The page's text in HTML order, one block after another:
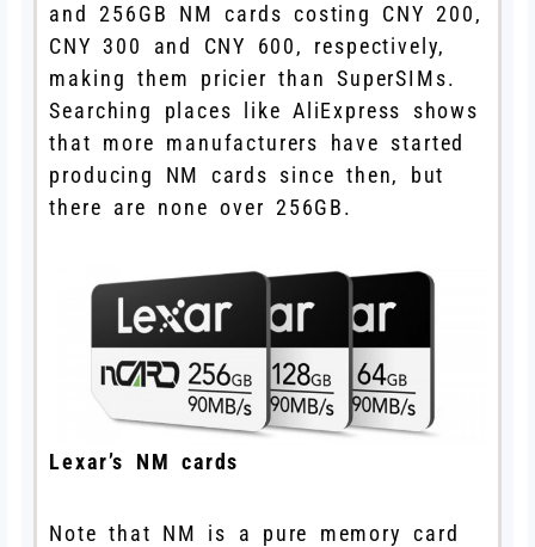
and 256GB NM cards costing CNY 200,
CNY 300 and CNY 600, respectively,
making them pricier than SuperSIMs.
Searching places like AliExpress shows
that more manufacturers have started
producing NM cards since then, but
there are none over 256GB.
Lexar’s NM cards
Note that NM is a pure memory card